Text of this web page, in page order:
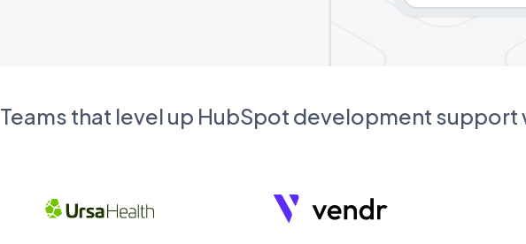
Teams that level up HubSpot development support